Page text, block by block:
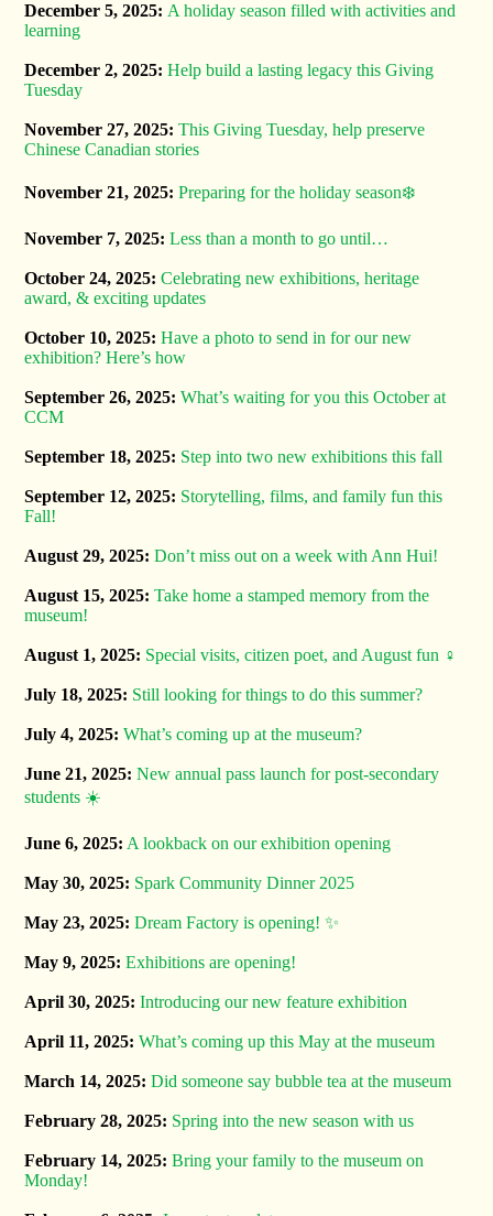
December 5, 2025: A holiday season filled with activities and
learning
December 2, 2025:Help build a lasting legacy this Giving
Tuesday
November 27, 2025: This Giving Tuesday, help preserve
Chinese Canadian stories
November 21, 2025: Preparing for the holiday season❄️
November 7, 2025:Less than a month to go until…
October 24, 2025:Celebrating new exhibitions, heritage
award, & exciting updates
October 10, 2025:Have a photo to send in for our new
exhibition? Here’s how
September 26, 2025:What’s waiting for you this October at
CCM
September 18, 2025: Step into two new exhibitions this fall
September 12, 2025: Storytelling, films, and family fun this
Fall!
August 29, 2025:Don’t miss out on a week with Ann Hui!
August 15, 2025: Take home a stamped memory from the
museum!
August 1, 2025: Special visits, citizen poet, and August fun ‍♀️
July 18, 2025: Still looking for things to do this summer?
July 4, 2025: What’s coming up at the museum? ️
June 21, 2025: New annual pass launch for post-secondary
students ☀️
June 6, 2025: A lookback on our exhibition opening
May 30, 2025: Spark Community Dinner 2025
May 23, 2025:Dream Factory is opening! ✨
May 9, 2025:Exhibitions are opening!
April 30, 2025:Introducing our new feature exhibition
April 11, 2025: What’s coming up this May at the museum
March 14, 2025:Did someone say bubble tea at the museum
February 28, 2025: Spring into the new season with us
February 14, 2025:Bring your family to the museum on
Monday!